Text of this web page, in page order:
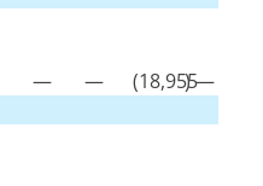
— — (18,955
)—